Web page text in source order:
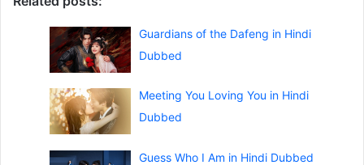
Guardians of the Dafeng in Hindi
Dubbed
Meeting You Loving You in Hindi
Dubbed
Guess Who I Am in Hindi Dubbed